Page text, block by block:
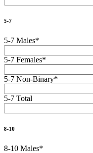
5-7
5-7 Males*
5-7 Females*
5-7 Non-Binary*
5-7 Total
8-10
8-10 Males*